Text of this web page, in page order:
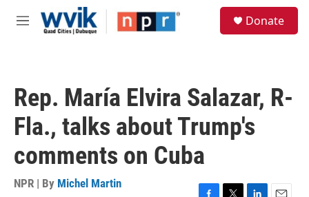
Skip to main content
M
Donate
Rep. María Elvira Salazar, R-
Fla., talks about Trump's
comments on Cuba
NPR | By Michel Martin